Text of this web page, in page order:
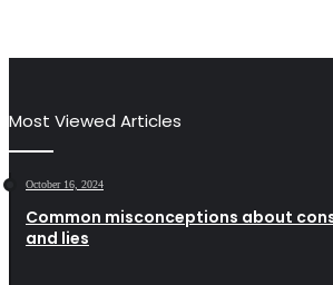
Most Viewed Articles
October 16, 2024
Common misconceptions about
and lies